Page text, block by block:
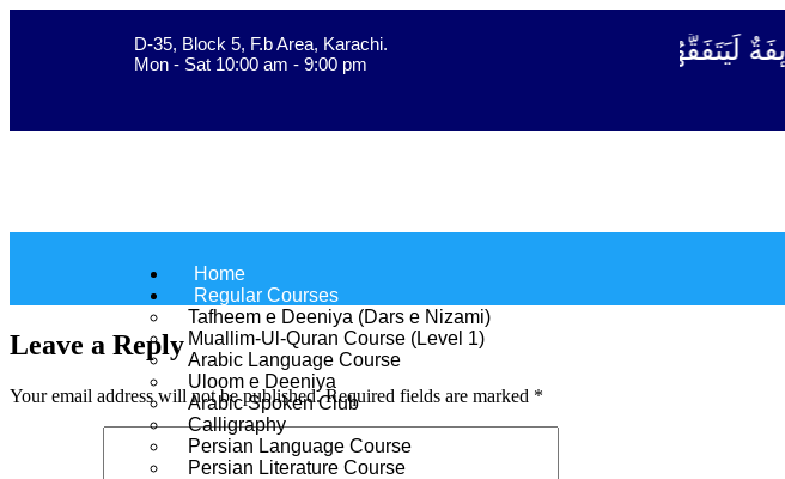
D-35, Block 5, F.b Area, Karachi.
Mon - Sat 10:00 am - 9:00 pmلِّیَتَفَقَّهُوْا فِی الدِّیْن (سورة ٱلتوبة آیت - 122)
Home
Regular Courses
Tafheem e Deeniya (Dars e Nizami)
Muallim-Ul-Quran Course (Level 1)
Arabic Language Course
Uloom e Deeniya
Arabic Spoken Club
Calligraphy
Persian Language Course
Persian Literature Course
Leave a Reply
Your email address will not be published. Required fields are marked *